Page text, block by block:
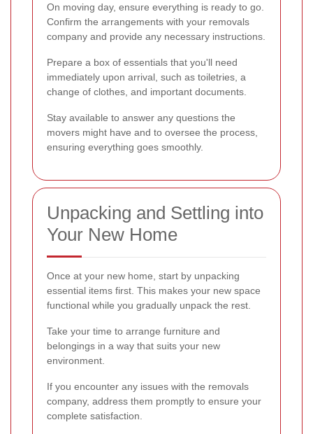
On moving day, ensure everything is ready to go.
Confirm the arrangements with your removals
company and provide any necessary instructions.
Prepare a box of essentials that you'll need
immediately upon arrival, such as toiletries, a
change of clothes, and important documents.
Stay available to answer any questions the
movers might have and to oversee the process,
ensuring everything goes smoothly.
Unpacking and Settling into
Your New Home
Once at your new home, start by unpacking
essential items first. This makes your new space
functional while you gradually unpack the rest.
Take your time to arrange furniture and
belongings in a way that suits your new
environment.
If you encounter any issues with the removals
company, address them promptly to ensure your
complete satisfaction.